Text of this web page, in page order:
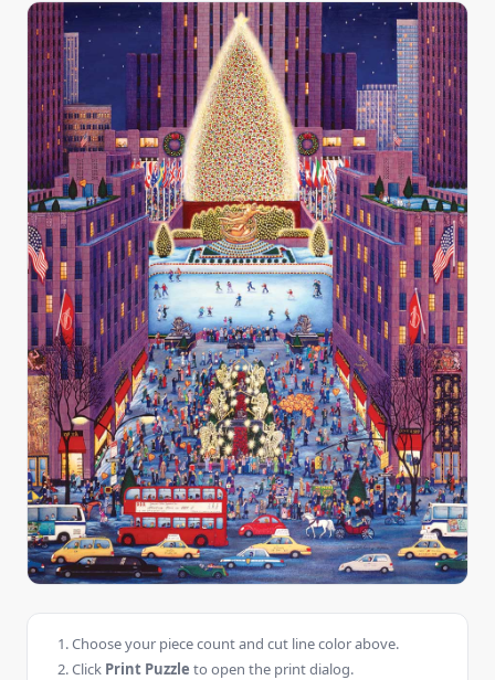
Choose your piece count and cut line color above.
Click Print Puzzle to open the print dialog.